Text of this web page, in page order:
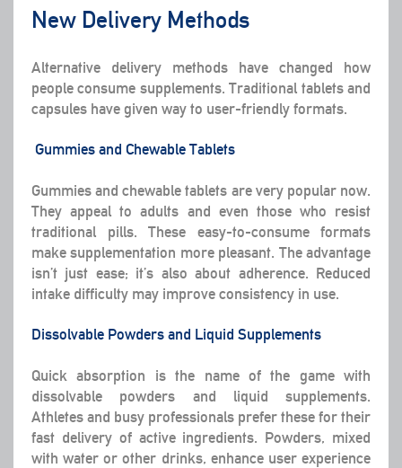
New Delivery Methods
Alternative delivery methods have changed how
people consume supplements. Traditional tablets and
capsules have given way to user-friendly formats.
Gummies and Chewable Tablets
Gummies and chewable tablets are very popular now.
They appeal to adults and even those who resist
traditional pills. These easy-to-consume formats
make supplementation more pleasant. The advantage
isn’t just ease; it’s also about adherence. Reduced
intake difficulty may improve consistency in use.
Dissolvable Powders and Liquid Supplements
Quick absorption is the name of the game with
dissolvable powders and liquid supplements.
Athletes and busy professionals prefer these for their
fast delivery of active ingredients. Powders, mixed
with water or other drinks, enhance user experience